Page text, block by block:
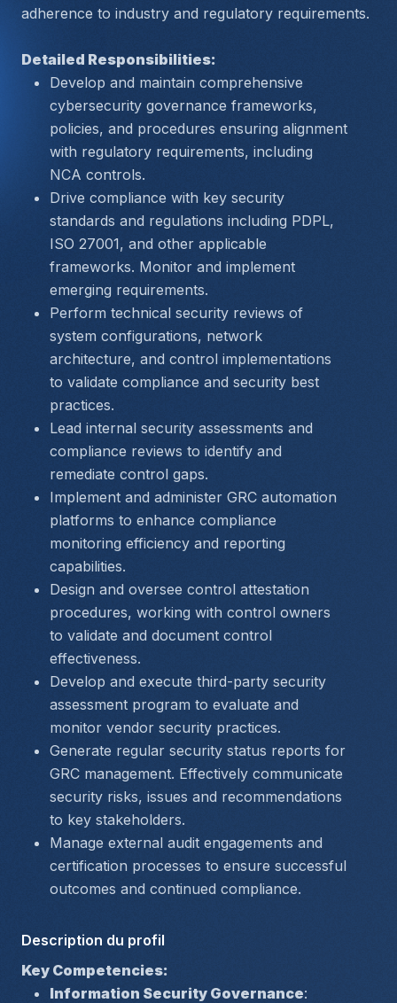
adherence to industry and regulatory requirements.
Detailed Responsibilities:
Develop and maintain comprehensive
cybersecurity governance frameworks,
policies, and procedures ensuring alignment
with regulatory requirements, including
NCA controls.
Drive compliance with key security
standards and regulations including PDPL,
ISO 27001, and other applicable
frameworks. Monitor and implement
emerging requirements.
Perform technical security reviews of
system configurations, network
architecture, and control implementations
to validate compliance and security best
practices.
Lead internal security assessments and
compliance reviews to identify and
remediate control gaps.
Implement and administer GRC automation
platforms to enhance compliance
monitoring efficiency and reporting
capabilities.
Design and oversee control attestation
procedures, working with control owners
to validate and document control
effectiveness.
Develop and execute third-party security
assessment program to evaluate and
monitor vendor security practices.
Generate regular security status reports for
GRC management. Effectively communicate
security risks, issues and recommendations
to key stakeholders.
Manage external audit engagements and
certification processes to ensure successful
outcomes and continued compliance.
Description du profil
Key Competencies:
Information Security Governance: